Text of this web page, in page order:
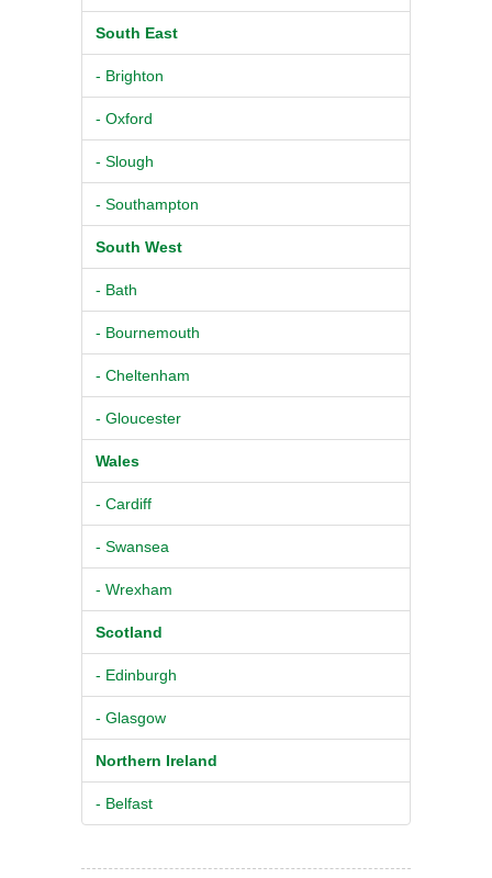
South East
- Brighton
- Oxford
- Slough
- Southampton
South West
- Bath
- Bournemouth
- Cheltenham
- Gloucester
Wales
- Cardiff
- Swansea
- Wrexham
Scotland
- Edinburgh
- Glasgow
Northern Ireland
- Belfast